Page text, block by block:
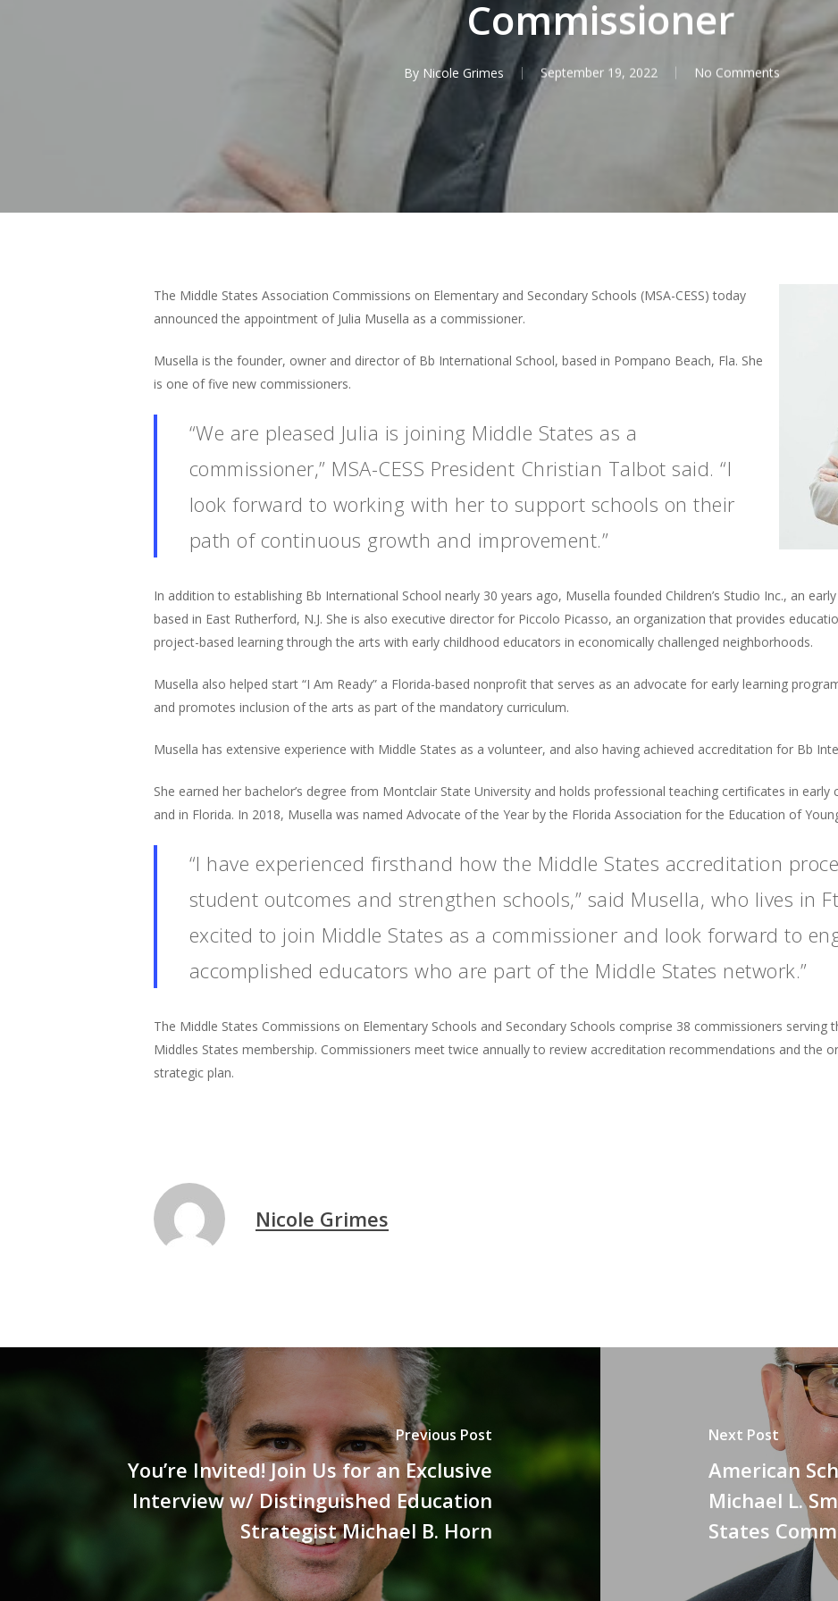
Commissioner
By Nicole Grimes September 19, 2022 No Comments
The Middle States Association Commissions on Elementary and Secondary Schools (MSA-CESS) today
announced the appointment of Julia Musella as a commissioner.
Musella is the founder, owner and director of Bb International School, based in Pompano Beach, Fla. She
is one of five new commissioners.
“We are pleased Julia is joining Middle States as a
commissioner,” MSA-CESS President Christian Talbot said. “I
look forward to working with her to support schools on their
path of continuous growth and improvement.”
In addition to establishing Bb International School nearly 30 years ago, Musella founded Children’s Studio Inc., an
based in East Rutherford, N.J. She is also executive director for Piccolo Picasso, an organization that provides
project-based learning through the arts with early childhood educators in economically challenged neighborhoods.
Musella also helped start “I Am Ready” a Florida-based nonprofit that serves as an advocate for early learning
and promotes inclusion of the arts as part of the mandatory curriculum.
Musella has extensive experience with Middle States as a volunteer, and also having achieved accreditation for Bb
She earned her bachelor’s degree from Montclair State University and holds professional teaching certificates in early
and in Florida. In 2018, Musella was named Advocate of the Year by the Florida Association for the Education of
“I have experienced firsthand how the Middle States accreditation
student outcomes and strengthen schools,” said Musella, who lives in
excited to join Middle States as a commissioner and look forward to
accomplished educators who are part of the Middle States network.”
The Middle States Commissions on Elementary Schools and Secondary Schools comprise 38 commissioners serving
Middles States membership. Commissioners meet twice annually to review accreditation recommendations and the
strategic plan.
Nicole Grimes
Previous Post
You’re Invited! Join Us for an Exclusive
Interview w/ Distinguished Education
Strategist Michael B. Horn
Next Post
American
Michael L.
States